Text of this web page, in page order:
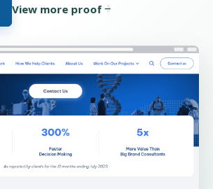
View more proofarrow_forward